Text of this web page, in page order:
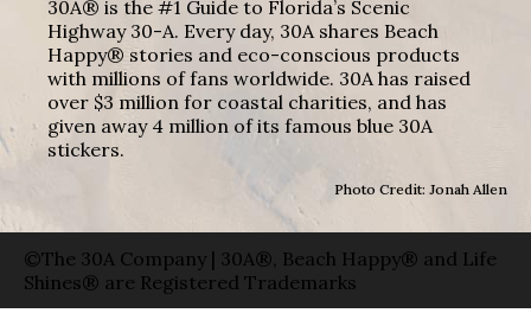
30A® is the #1 Guide to Florida’s Scenic
Highway 30-A. Every day, 30A shares Beach
Happy® stories and eco-conscious products
with millions of fans worldwide. 30A has raised
over $3 million for coastal charities, and has
given away 4 million of its famous blue 30A
stickers.
Photo Credit: Jonah Allen
©The 30A Company | 30A®, Beach Happy® and Life
Shines® are Registered Trademarks